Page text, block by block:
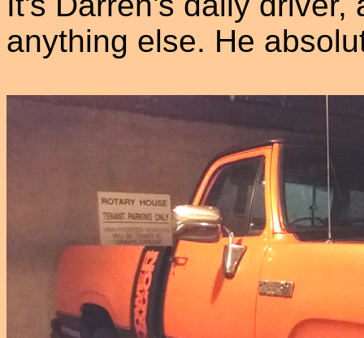
anything else. He